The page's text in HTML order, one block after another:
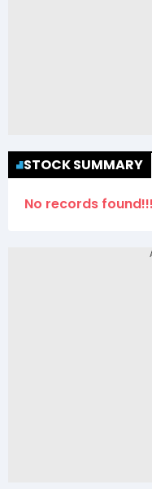
STOCK SUMMARY
No records found!!!